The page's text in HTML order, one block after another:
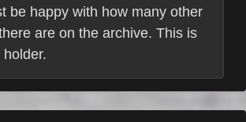
be happy with how many other
are on the archive. This is